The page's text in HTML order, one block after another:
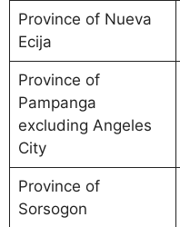
Province of Nueva
Ecija
Province of
Pampanga
excluding Angeles
City
Province of
Sorsogon